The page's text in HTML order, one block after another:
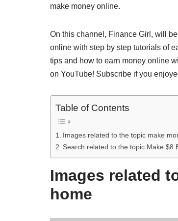
make money online.
On this channel, Finance Girl, will
online with step by step tutorials of
tips and how to earn money online
on YouTube! Subscribe if you
Table of Contents
Images related to the topic make
Search related to the topic Make $8
Images related
home